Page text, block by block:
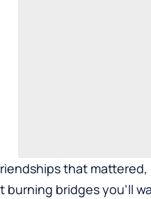
that
bridges you'll